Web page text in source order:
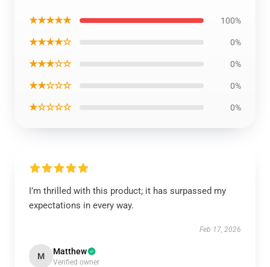
★★★★★ 100%
★★★★☆ 0%
★★★☆☆ 0%
★★☆☆☆ 0%
★☆☆☆☆ 0%
I’m thrilled with this product; it has surpassed my
expectations in every way.
Feb 17, 2026
M Matthew
Verified owner